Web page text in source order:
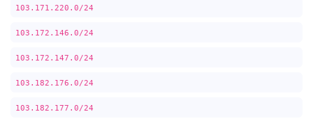
103.171.220.0/24
103.172.146.0/24
103.172.147.0/24
103.182.176.0/24
103.182.177.0/24